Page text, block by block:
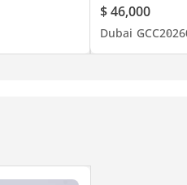
$ 46,000
Dubai GCC2026